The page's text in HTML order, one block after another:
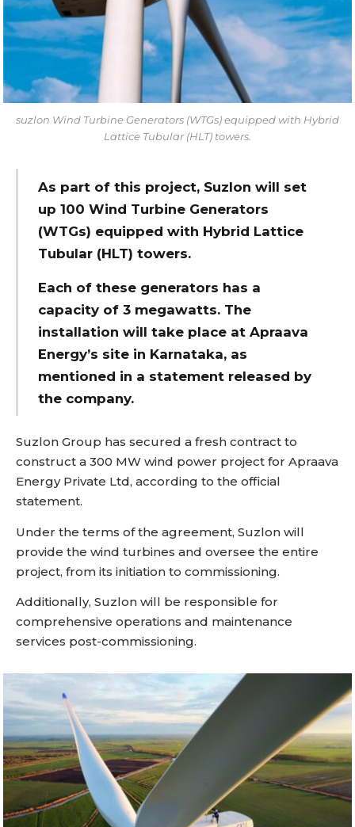
suzlon Wind Turbine Generators (WTGs) equipped with Hybrid
Lattice Tubular (HLT) towers.
As part of this project, Suzlon will set
up 100 Wind Turbine Generators
(WTGs) equipped with Hybrid Lattice
Tubular (HLT) towers.
Each of these generators has a
capacity of 3 megawatts. The
installation will take place at Apraava
Energy’s site in Karnataka, as
mentioned in a statement released by
the company.
Suzlon Group has secured a fresh contract to
construct a 300 MW wind power project for Apraava
Energy Private Ltd, according to the official
statement.
Under the terms of the agreement, Suzlon will
provide the wind turbines and oversee the entire
project, from its initiation to commissioning.
Additionally, Suzlon will be responsible for
comprehensive operations and maintenance
services post-commissioning.